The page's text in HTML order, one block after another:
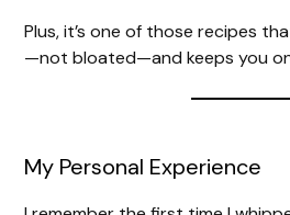
Plus, it’s one of those recipes
—not bloated—and keeps you
My Personal Experience